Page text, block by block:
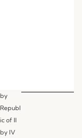
by
Republ
ic of II
by IV